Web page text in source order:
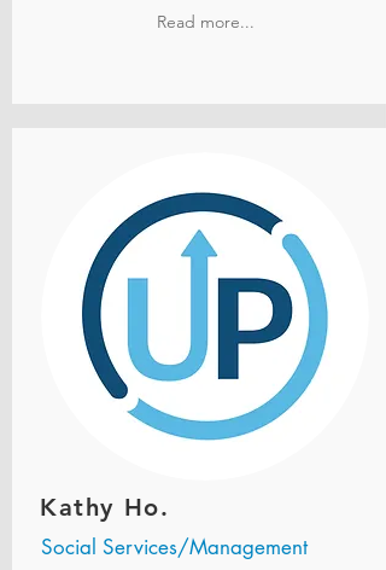
Read more...
Kathy Ho.
Social Services/Management